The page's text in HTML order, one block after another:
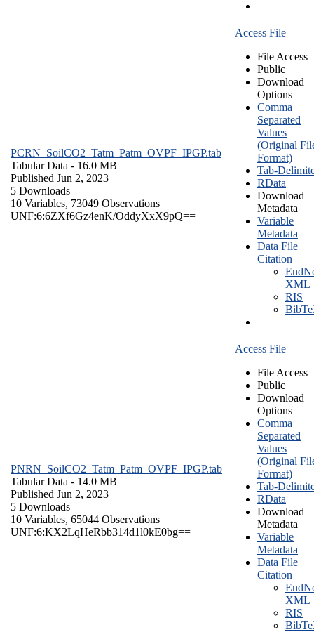
PCRN_SoilCO2_Tatm_Patm_OVPF_IPGP.tab
Tabular Data - 16.0 MB
Published Jun 2, 2023
5 Downloads
10 Variables, 73049 Observations
UNF:6:6ZXf6Gz4enK/OddyXxX9pQ==
Access File
File Access
Public
Download
Options
Comma
Separated
Values
(Original
Format)
Tab-
RData
Download
Metadata
Variable
Metadata
Data File
Citation
XML
RIS
PNRN_SoilCO2_Tatm_Patm_OVPF_IPGP.tab
Tabular Data - 14.0 MB
Published Jun 2, 2023
5 Downloads
10 Variables, 65044 Observations
UNF:6:KX2LqHeRbb314d1l0kE0bg==
Access File
File Access
Public
Download
Options
Comma
Separated
Values
(Original
Format)
Tab-
RData
Download
Metadata
Variable
Metadata
Data File
Citation
XML
RIS